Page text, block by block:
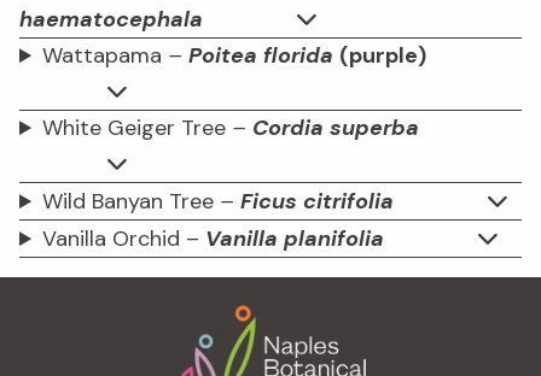
haematocephala
Wattapama – Poitea florida (purple)
White Geiger Tree – Cordia superba
Wild Banyan Tree – Ficus citrifolia
Vanilla Orchid – Vanilla planifolia